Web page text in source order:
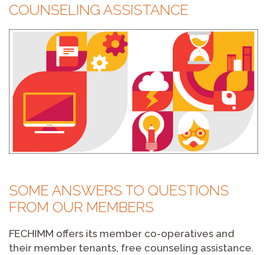
COUNSELING ASSISTANCE
SOME ANSWERS TO QUESTIONS
FROM OUR MEMBERS
FECHIMM offers its member co-operatives and
their member tenants, free counseling assistance.